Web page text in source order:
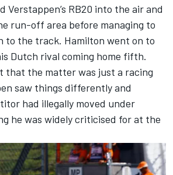
Verstappen’s RB20 into the air and
run-off area before managing to
to the track. Hamilton went on to
Dutch rival coming home fifth.
that the matter was just a racing
saw things differently and
had illegally moved under
he was widely criticised for at the